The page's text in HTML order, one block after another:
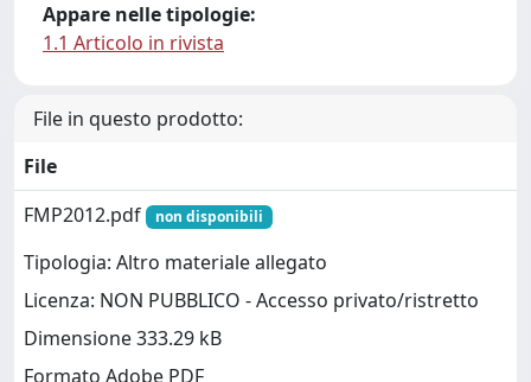
Appare nelle tipologie:
1.1 Articolo in rivista
File in questo prodotto:
File
FMP2012.pdf
non disponibili
Tipologia: Altro materiale allegato
Licenza: NON PUBBLICO - Accesso privato/ristretto
Dimensione 333.29 kB
Formato Adobe PDF